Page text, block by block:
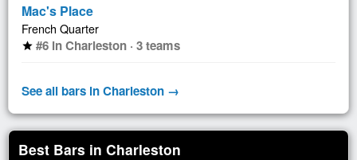
Mac's Place
French Quarter
star #6 in Charleston · 3 teams
See all bars in Charleston →
Best Bars in Charleston